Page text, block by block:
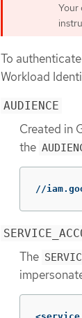
Your
To
Workload
AUDIENCE
Created in
the
//
The